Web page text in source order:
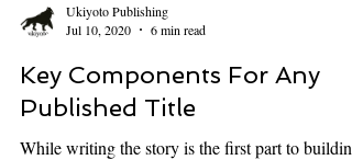
Ukiyoto Publishing
Jul 10, 2020
6 min read